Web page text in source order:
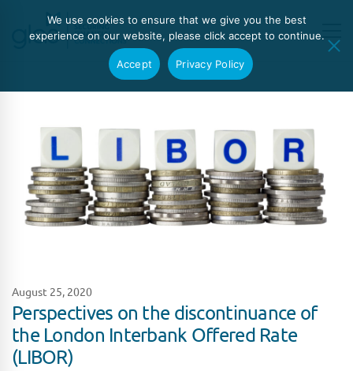
August 25, 2020
Perspectives on the discontinuance of
the London Interbank Offered Rate
(LIBOR)
We use cookies to ensure that we give you the best
experience on our website, please click accept to continue.
Accept Privacy Policy